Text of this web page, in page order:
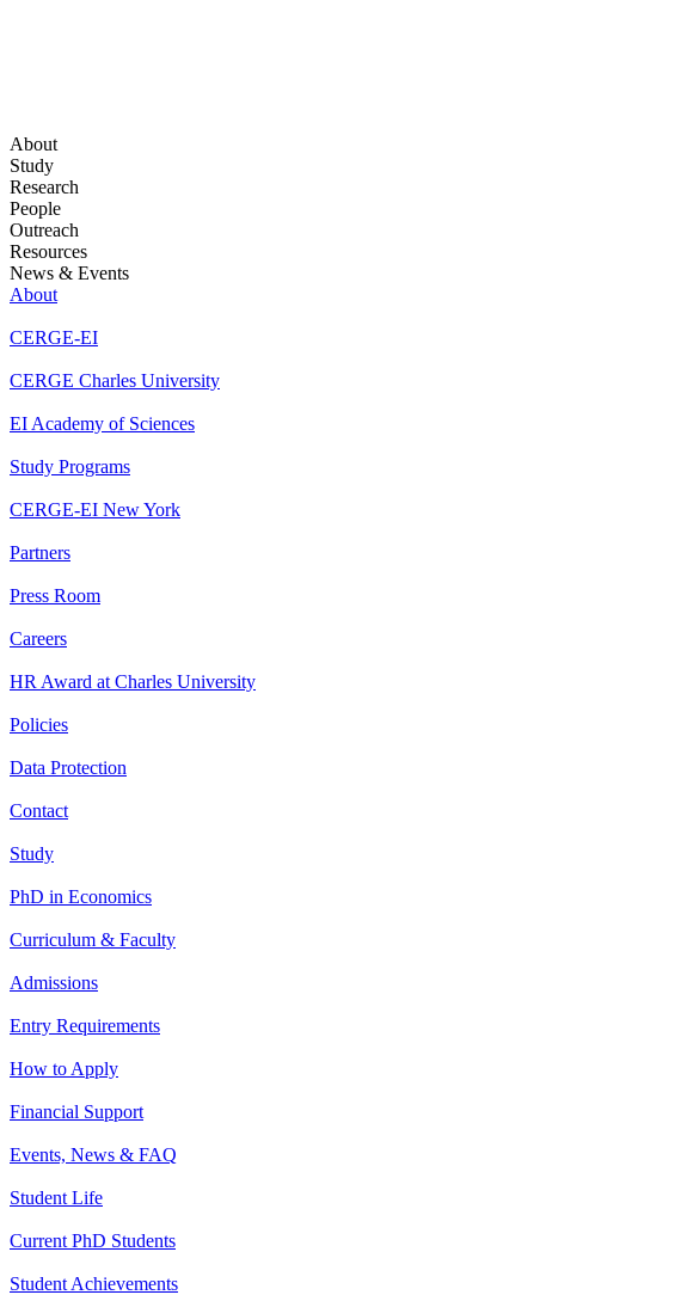
About
Study
Research
People
Outreach
Resources
News & Events
About
CERGE-EI
CERGE Charles University
EI Academy of Sciences
Study Programs
CERGE-EI New York
Partners
Press Room
Careers
HR Award at Charles University
Policies
Data Protection
Contact
Study
PhD in Economics
Curriculum & Faculty
Admissions
Entry Requirements
How to Apply
Financial Support
Events, News & FAQ
Student Life
Current PhD Students
Student Achievements